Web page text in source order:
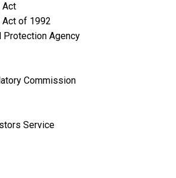
Act
Act of 1992
Protection Agency
Commission
Service